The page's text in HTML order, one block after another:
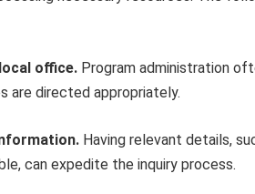
office. Program administration
are directed appropriately.
Having relevant details,
can expedite the inquiry process.